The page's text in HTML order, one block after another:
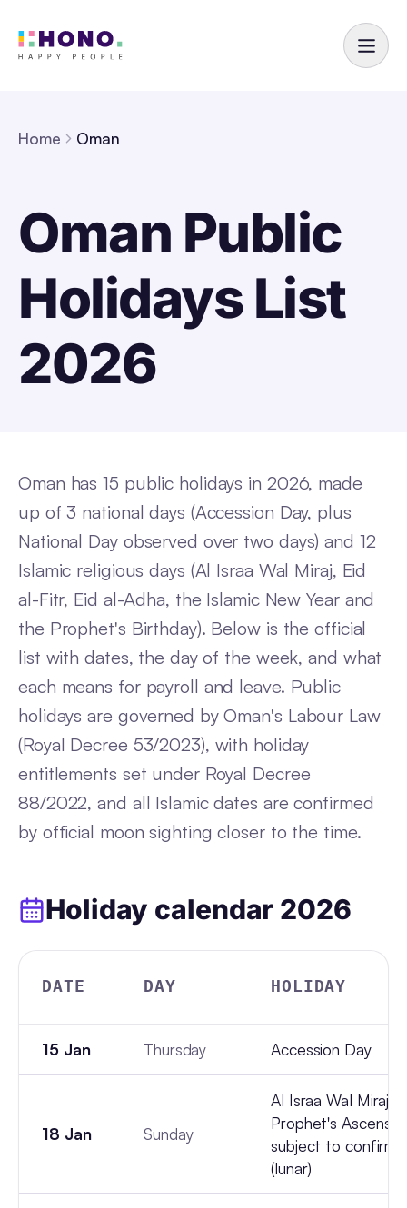
Home Oman
Oman Public
Holidays List
2026
Oman has 15 public holidays in 2026, made
up of 3 national days (Accession Day, plus
National Day observed over two days) and 12
Islamic religious days (Al Israa Wal Miraj, Eid
al-Fitr, Eid al-Adha, the Islamic New Year and
the Prophet's Birthday). Below is the official
list with dates, the day of the week, and what
each means for payroll and leave. Public
holidays are governed by Oman's Labour Law
(Royal Decree 53/2023), with holiday
entitlements set under Royal Decree
88/2022, and all Islamic dates are confirmed
by official moon sighting closer to the time.
Holiday calendar 2026
DATE DAY HOLIDAY
15 Jan Thursday Accession Day
18 Jan Sunday
Al Israa Wal Miraj
Prophet's
subject to
(lunar)